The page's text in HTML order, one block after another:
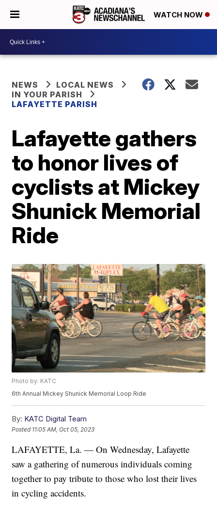
WATCH NOW
NEWS
LOCAL NEWS
IN YOUR PARISH
LAFAYETTE PARISH
Lafayette gathers
to honor lives of
cyclists at Mickey
Shunick Memorial
Ride
Photo by: KATC
6th Annual Mickey Shunick Memorial Loop Ride
By: KATC Digital Team
Posted 11:05 AM, Oct 05, 2023
LAFAYETTE, La. — On Wednesday, Lafayette
saw a gathering of numerous individuals coming
together to pay tribute to those who lost their lives
in cycling accidents.